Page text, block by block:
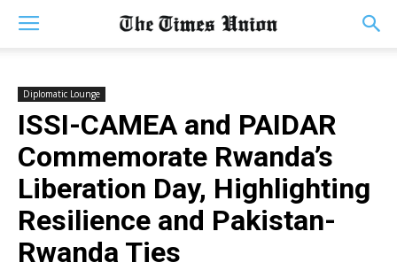
Diplomatic Lounge
ISSI-CAMEA and PAIDAR
Commemorate Rwanda’s
Liberation Day, Highlighting
Resilience and Pakistan-
Rwanda Ties